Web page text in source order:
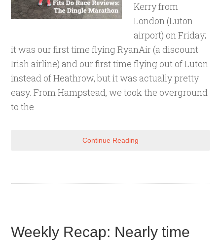
Kerry from
London (Luton
airport) on Friday;
it was our first time flying RyanAir (a discount
Irish airline) and our first time flying out of Luton
instead of Heathrow, but it was actually pretty
easy. From Hampstead, we took the overground
to the
Continue Reading
Weekly Recap: Nearly time